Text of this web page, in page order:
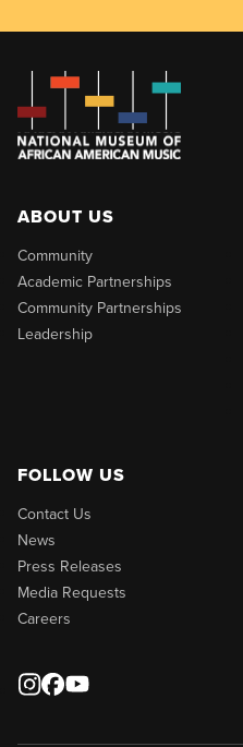
ABOUT US
Community
Academic Partnerships
Community Partnerships
Leadership
FOLLOW US
Contact Us
News
Press Releases
Media Requests
Careers